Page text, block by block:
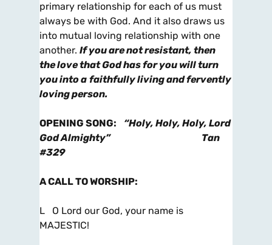
primary relationship for each of us must
always be with God. And it also draws us
into mutual loving relationship with one
another. If you are not resistant, then
the love that God has for you willturn
you into a faithfully living and fervently
loving person.
OPENING SONG:
“Holy, Holy, Holy, Lord
God Almighty”
Tan
#329
A CALL TO WORSHIP:
L O Lord our God, your name is
MAJESTIC!